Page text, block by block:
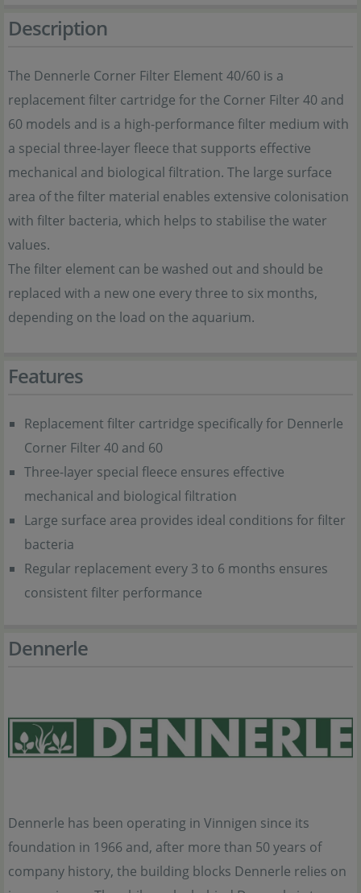
Description
The Dennerle Corner Filter Element 40/60 is a
replacement filter cartridge for the Corner Filter 40 and
60 models and is a high-performance filter medium with
a special three-layer fleece that supports effective
mechanical and biological filtration. The large surface
area of the filter material enables extensive colonisation
with filter bacteria, which helps to stabilise the water
values.
The filter element can be washed out and should be
replaced with a new one every three to six months,
depending on the load on the aquarium.
Features
Replacement filter cartridge specifically for Dennerle
Corner Filter 40 and 60
Three-layer special fleece ensures effective
mechanical and biological filtration
Large surface area provides ideal conditions for filter
bacteria
Regular replacement every 3 to 6 months ensures
consistent filter performance
Dennerle
Dennerle has been operating in Vinnigen since its
foundation in 1966 and, after more than 50 years of
company history, the building blocks Dennerle relies on